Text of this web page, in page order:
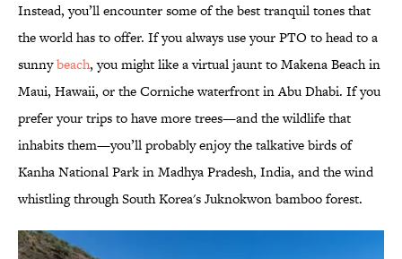
Instead, you’ll encounter some of the best tranquil tones that
the world has to offer. If you always use your PTO to head to a
sunnybeach, you might like a virtual jaunt to Makena Beach in
Maui, Hawaii, or the Corniche waterfront in Abu Dhabi. If you
prefer your trips to have more trees—and the wildlife that
inhabits them—you’ll probably enjoy the talkative birds of
Kanha National Park in Madhya Pradesh, India, and the wind
whistling through South Korea's Juknokwon bamboo forest.